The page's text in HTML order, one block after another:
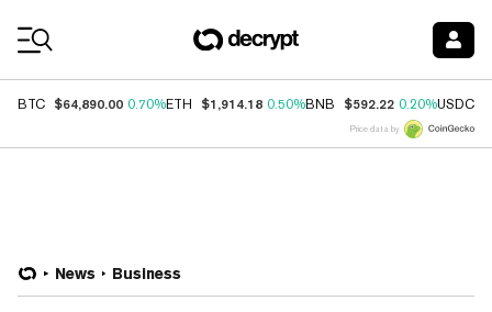
BTC $64,890.00 0.70%ETH $1,914.18 0.50%BNB $592.22 0.20%USDC
Price data by
News Business